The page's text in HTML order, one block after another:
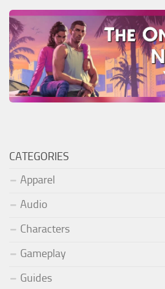
CATEGORIES
Apparel
Audio
Characters
Gameplay
Guides